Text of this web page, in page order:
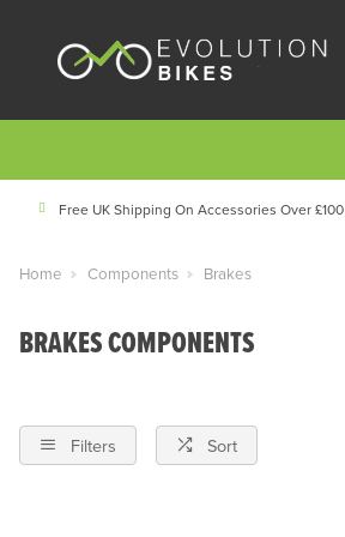
Free UK Shipping On Accessories Over £100
Home Components Brakes
BRAKES COMPONENTS
Filters Sort